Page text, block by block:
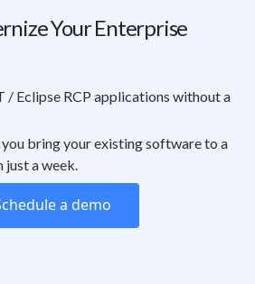
Your Enterprise
/ Eclipse RCP applications without a
bring your existing software to a
just a week.
a demo